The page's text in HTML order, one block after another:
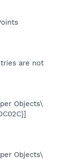
are not
Objects\
Objects\